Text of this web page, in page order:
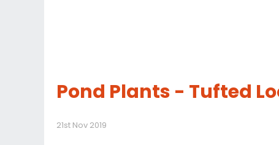
Pond Plants - Tufted
21st Nov 2019